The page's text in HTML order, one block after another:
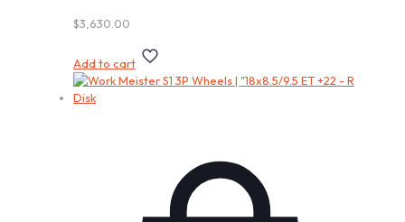
$3,630.00
Add to cart